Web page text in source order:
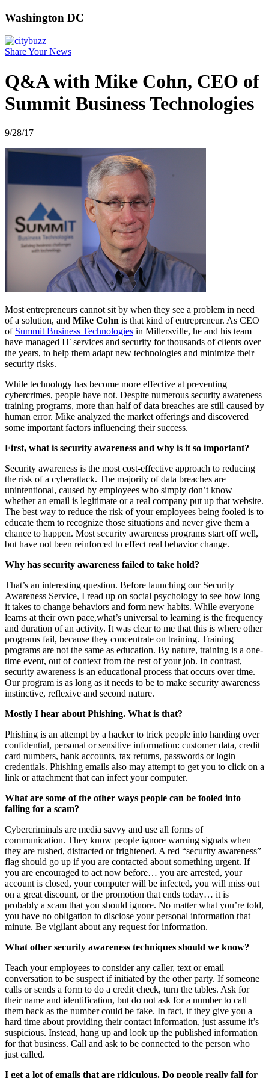
Washington DC
Share Your News
Q&A with Mike Cohn, CEO of
Summit Business Technologies
9/28/17
Most entrepreneurs cannot sit by when they see a problem in need
of a solution, and Mike Cohn is that kind of entrepreneur. As CEO
of Summit Business Technologies in Millersville, he and his team
have managed IT services and security for thousands of clients over
the years, to help them adapt new technologies and minimize their
security risks.
While technology has become more effective at preventing
cybercrimes, people have not. Despite numerous security awareness
training programs, more than half of data breaches are still caused by
human error. Mike analyzed the market offerings and discovered
some important factors influencing their success.
First, what is security awareness and why is it so important?
Security awareness is the most cost-effective approach to reducing
the risk of a cyberattack. The majority of data breaches are
unintentional, caused by employees who simply don’t know
whether an email is legitimate or a real company put up that website.
The best way to reduce the risk of your employees being fooled is to
educate them to recognize those situations and never give them a
chance to happen. Most security awareness programs start off well,
but have not been reinforced to effect real behavior change.
Why has security awareness failed to take hold?
That’s an interesting question. Before launching our Security
Awareness Service, I read up on social psychology to see how long
it takes to change behaviors and form new habits. While everyone
learns at their own pace,what’s universal to learning is the frequency
and duration of an activity. It was clear to me that this is where other
programs fail, because they concentrate on training. Training
programs are not the same as education. By nature, training is a one-
time event, out of context from the rest of your job. In contrast,
security awareness is an educational process that occurs over time.
Our program is as long as it needs to be to make security awareness
instinctive, reflexive and second nature.
Mostly I hear about Phishing. What is that?
Phishing is an attempt by a hacker to trick people into handing over
confidential, personal or sensitive information: customer data, credit
card numbers, bank accounts, tax returns, passwords or login
credentials. Phishing emails also may attempt to get you to click on a
link or attachment that can infect your computer.
What are some of the other ways people can be fooled into
falling for a scam?
Cybercriminals are media savvy and use all forms of
communication. They know people ignore warning signals when
they are rushed, distracted or frightened. A red “security awareness”
flag should go up if you are contacted about something urgent. If
you are encouraged to act now before… you are arrested, your
account is closed, your computer will be infected, you will miss out
on a great discount, or the promotion that ends today… it is
probably a scam that you should ignore. No matter what you’re told,
you have no obligation to disclose your personal information that
minute. Be vigilant about any request for information.
What other security awareness techniques should we know?
Teach your employees to consider any caller, text or email
conversation to be suspect if initiated by the other party. If someone
calls or sends a form to do a credit check, turn the tables. Ask for
their name and identification, but do not ask for a number to call
them back as the number could be fake. In fact, if they give you a
hard time about providing their contact information, just assume it’s
suspicious. Instead, hang up and look up the published information
for that business. Call and ask to be connected to the person who
just called.
I get a lot of emails that are ridiculous. Do people really fall for